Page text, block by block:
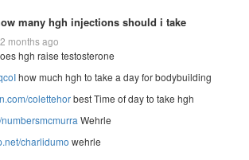
many hgh injections should i take
months ago
hgh raise testosterone
how much hgh to take a day for bodybuilding
colettehorbest Time of day to take hgh
Wehrle
charlidumo wehrle